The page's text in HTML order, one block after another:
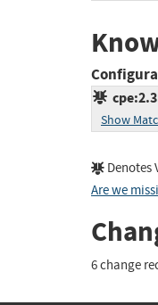
Show
Denotes
Are we
6 change